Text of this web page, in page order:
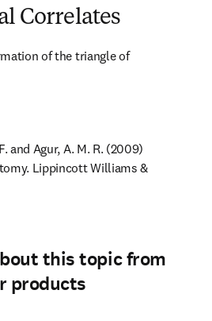
Correlates
of the triangle of
and Agur, A. M. R. (2009)
Lippincott Williams &
this topic from
products